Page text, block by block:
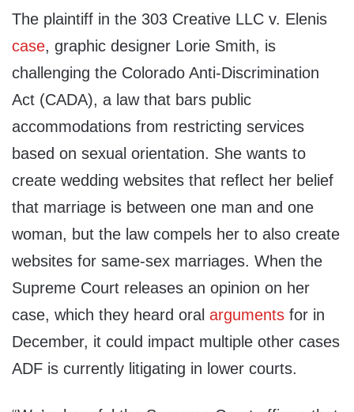
The plaintiff in the 303 Creative LLC v. Elenis
case, graphic designer Lorie Smith, is
challenging the Colorado Anti-Discrimination
Act (CADA), a law that bars public
accommodations from restricting services
based on sexual orientation. She wants to
create wedding websites that reflect her belief
that marriage is between one man and one
woman, but the law compels her to also create
websites for same-sex marriages. When the
Supreme Court releases an opinion on her
case, which they heard oral arguments for in
December, it could impact multiple other cases
ADF is currently litigating in lower courts.